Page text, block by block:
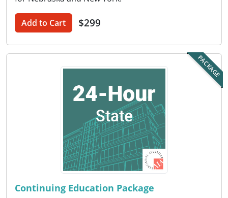
New Mexico
New York
North Dakota
Oklahoma
Pennsylvania
Add to Cart $299
PACKAGE
Continuing Education Package